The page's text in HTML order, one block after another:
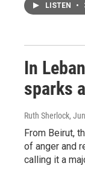
LISTEN •
In
sparks
Ruth Sherlock,
From Beirut,
of anger and
calling it a